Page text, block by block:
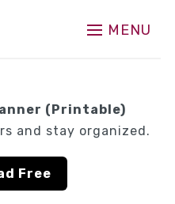
MENU
(Printable)
and stay organized.
Free